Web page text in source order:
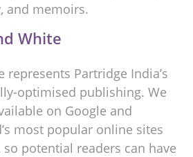
and memoirs.
White
represents Partridge India’s
optimised publishing. We
on Google and
most popular online sites
potential readers can have